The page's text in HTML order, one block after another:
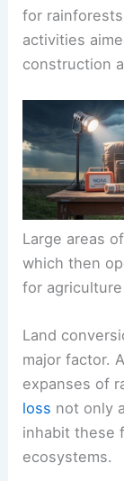
for
activities
construction
Large areas
which then
for
Land
major factor.
expanses of
loss not only
inhabit these
ecosystems.